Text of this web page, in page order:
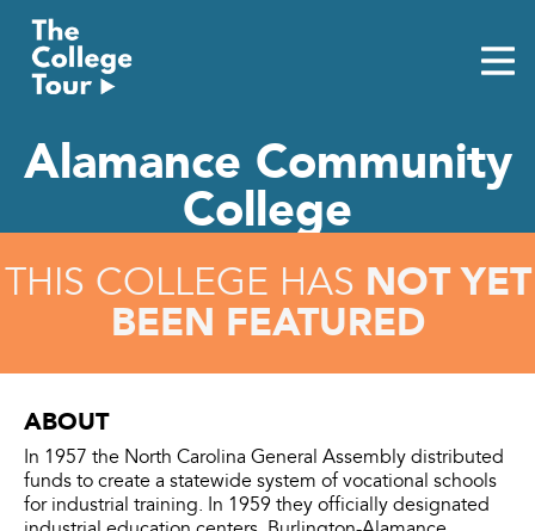
content
Alamance Community
College
THIS COLLEGE HAS NOT YET
BEEN FEATURED
ABOUT
In 1957 the North Carolina General Assembly distributed
funds to create a statewide system of vocational schools
for industrial training. In 1959 they officially designated